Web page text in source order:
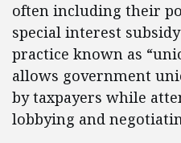
often including their
special interest
practice known as
allows government
by taxpayers while
lobbying and